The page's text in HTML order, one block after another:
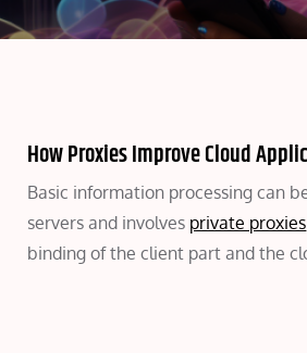
How Proxies Improve Cloud
Basic information processing can
servers and involves private proxies
binding of the client part and the